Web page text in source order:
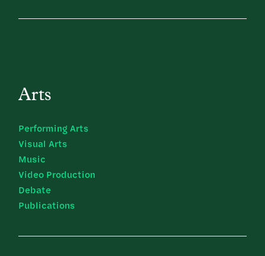
Arts
Performing Arts
Visual Arts
Music
Video Production
Debate
Publications